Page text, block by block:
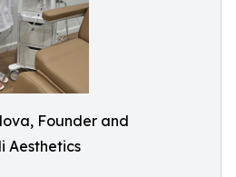
Founder and
Aesthetics